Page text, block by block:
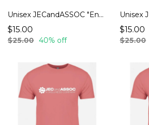
Unisex JECandASSOC "Endurance" T-Shirts
$15.00
$25.00 40% off
$15.00
$25.00